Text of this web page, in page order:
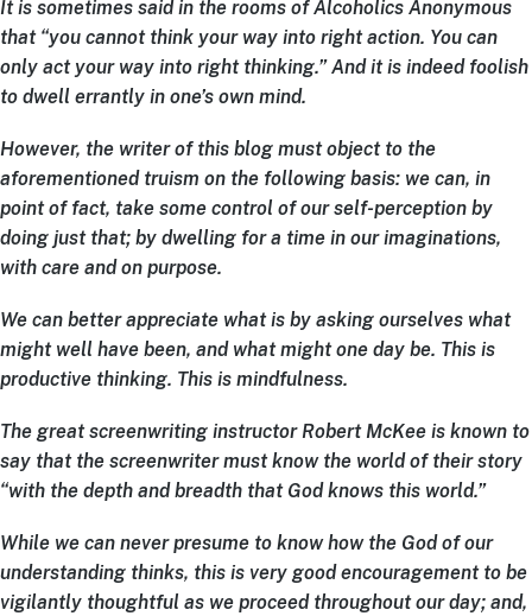
It is sometimes said in the rooms of Alcoholics Anonymous
that “you cannot think your way into right action. You can
only act your way into right thinking.” And it is indeed foolish
to dwell errantly in one’s own mind.
However, the writer of this blog must object to the
aforementioned truism on the following basis: we can, in
point of fact, take some control of our self-perception by
doing just that; by dwelling for a time in our imaginations,
with care and on purpose.
We can better appreciate whatis by asking ourselves what
might well have been, and what might one day be. This is
productive thinking. This is mindfulness.
The great screenwriting instructor Robert McKee is known to
say that the screenwriter must know the world of their story
“with the depth and breadth that God knows this world.”
While we can never presume to know how the God of our
understanding thinks, this is very good encouragement to be
vigilantly thoughtful as we proceed throughout our day; and,